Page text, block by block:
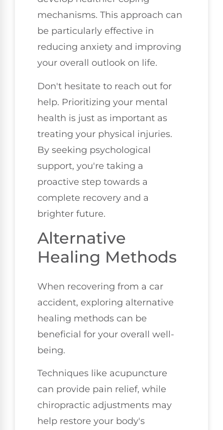
mechanisms. This approach can
be particularly effective in
reducing anxiety and improving
your overall outlook on life.
Don't hesitate to reach out for
help. Prioritizing your mental
health is just as important as
treating your physical injuries.
By seeking psychological
support, you're taking a
proactive step towards a
complete recovery and a
brighter future.
Alternative
Healing Methods
When recovering from a car
accident, exploring alternative
healing methods can be
beneficial for your overall well-
being.
Techniques like acupuncture
can provide pain relief, while
chiropractic adjustments may
help restore your body's